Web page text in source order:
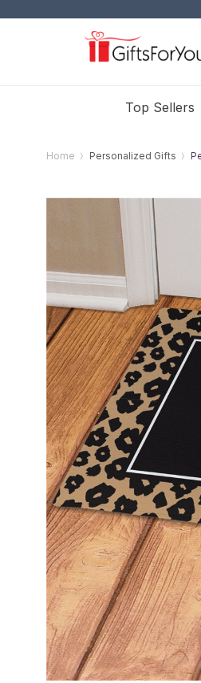
Top Sellers
Home Personalized Gifts